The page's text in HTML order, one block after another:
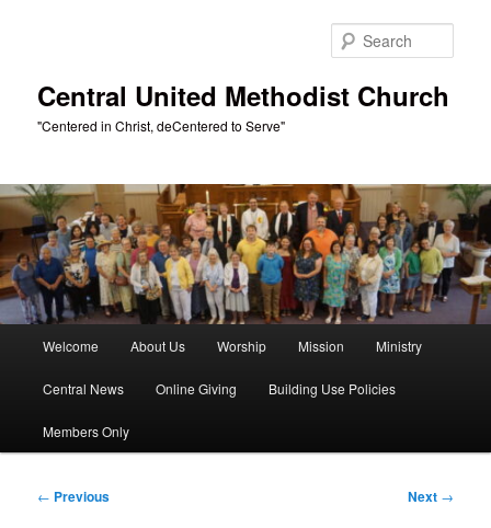
Central United Methodist Church
"Centered in Christ, deCentered to Serve"
Welcome About Us Worship Mission Ministry
Central News Online Giving Building Use Policies
Members Only
Post
← Previous Next →